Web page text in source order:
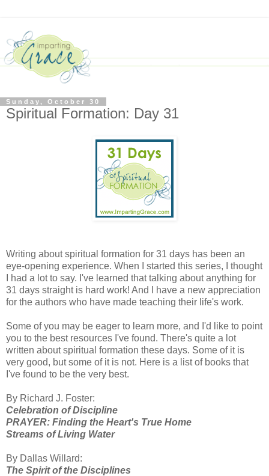
Sunday, October 30
Spiritual Formation: Day 31
Writing about spiritual formation for 31 days has been an
eye-opening experience. When I started this series, I thought
I had a lot to say. I've learned that talking about anything for
31 days straight is hard work! And I have a new appreciation
for the authors who have made teaching their life's work.
Some of you may be eager to learn more, and I'd like to point
you to the best resources I've found. There's quite a lot
written about spiritual formation these days. Some of it is
very good, but some of it is not. Here is a list of books that
I've found to be the very best.
By Richard J. Foster:
Celebration of Discipline
PRAYER: Finding the Heart's True Home
Streams of Living Water
By Dallas Willard:
The Spirit of the Disciplines